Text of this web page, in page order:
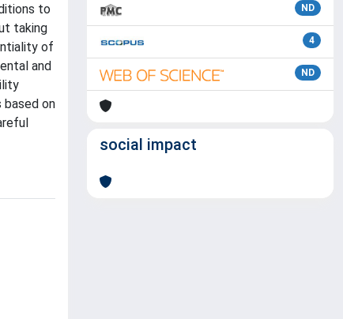
to
taking
of
and
based on
ND
4
ND
social impact